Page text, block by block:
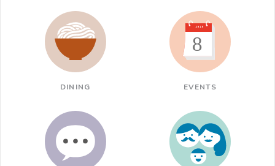
DINING EVENTS